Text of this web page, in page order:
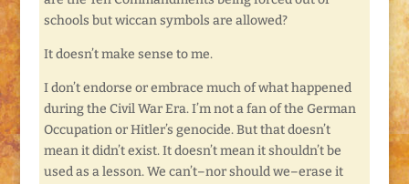
schools but wiccan symbols are allowed?
It doesn’t make sense to me.
I don’t endorse or embrace much of what happened
during the Civil War Era. I’m not a fan of the German
Occupation or Hitler’s genocide. But that doesn’t
mean it didn’t exist. It doesn’t mean it shouldn’t be
used as a lesson. We can’t–nor should we–erase it